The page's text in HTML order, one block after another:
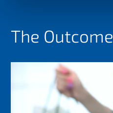
The Outcome